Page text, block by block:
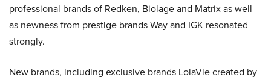
professional brands of Redken, Biolage and Matrix as well
as newness from prestige brands Way and IGK resonated
strongly.
New brands, including exclusive brands LolaVie created by